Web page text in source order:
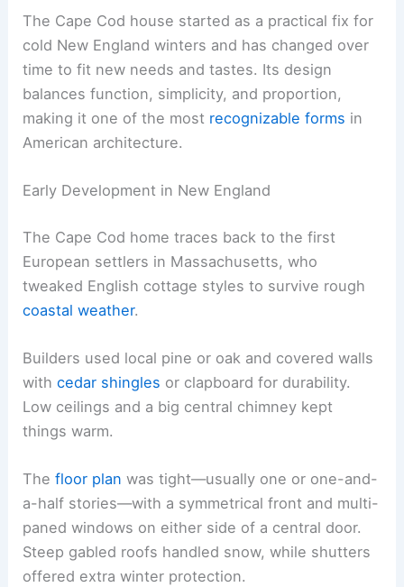
The Cape Cod house started as a practical fix for
cold New England winters and has changed over
time to fit new needs and tastes. Its design
balances function, simplicity, and proportion,
making it one of the most recognizable forms in
American architecture.
Early Development in New England
The Cape Cod home traces back to the first
European settlers in Massachusetts, who
tweaked English cottage styles to survive rough
coastal weather.
Builders used local pine or oak and covered walls
withcedar shingles or clapboard for durability.
Low ceilings and a big central chimney kept
things warm.
Thefloor plan was tight—usually one or one-and-
a-half stories—with a symmetrical front and multi-
paned windows on either side of a central door.
Steep gabled roofs handled snow, while shutters
offered extra winter protection.